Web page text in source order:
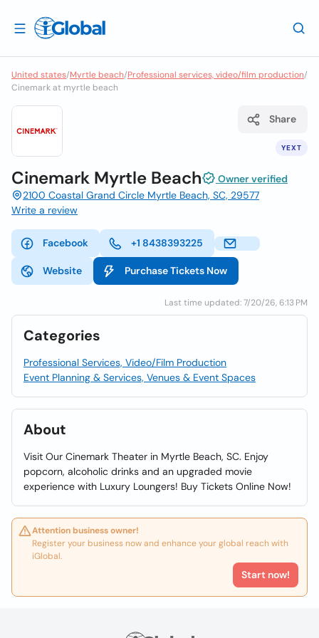
United states/Myrtle beach/Professional services, video/film production/
Cinemark at myrtle beach
YEXT
Share
Cinemark Myrtle Beach
Owner verified
2100 Coastal Grand Circle Myrtle Beach, SC, 29577
Write a review
Facebook +1 8438393225
Website Purchase Tickets Now
Last time updated: 7/20/26, 6:13 PM
Categories
Professional Services, Video/Film Production
Event Planning & Services, Venues & Event Spaces
About
Visit Our Cinemark Theater in Myrtle Beach, SC. Enjoy
popcorn, alcoholic drinks and an upgraded movie
experience with Luxury Loungers! Buy Tickets Online Now!
Attention business owner!
Register your business now and enhance your global reach with
iGlobal.
Start now!